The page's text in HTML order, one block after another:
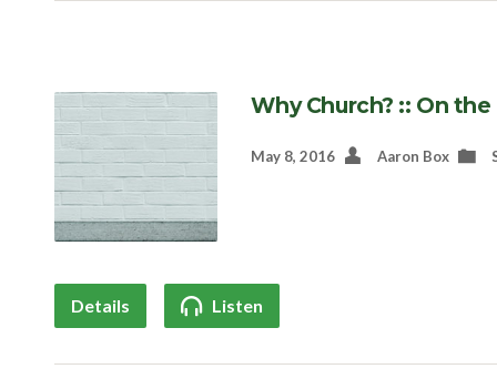
Why Church? :: On
May 8, 2016 Aaron Box
Details Listen